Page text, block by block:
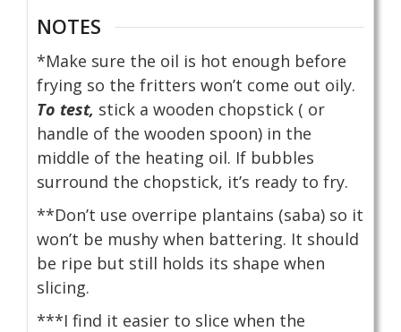
NOTES
*Make sure the oil is hot enough before
frying so the fritters won’t come out oily.
To test, stick a wooden chopstick ( or
handle of the wooden spoon) in the
middle of the heating oil. If bubbles
surround the chopstick, it’s ready to fry.
**Don’t use overripe plantains (saba) so it
won’t be mushy when battering. It should
be ripe but still holds its shape when
slicing.
***I find it easier to slice when the